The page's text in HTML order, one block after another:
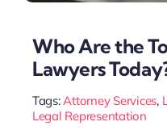
Who Are the
Lawyers
Tags: Attorney Services,
Legal Representation